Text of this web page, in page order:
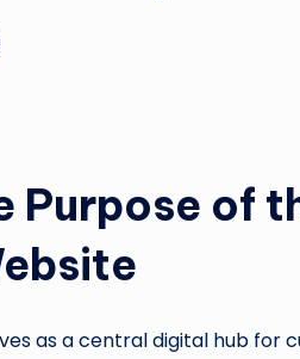
Purpose of
as a central digital hub for